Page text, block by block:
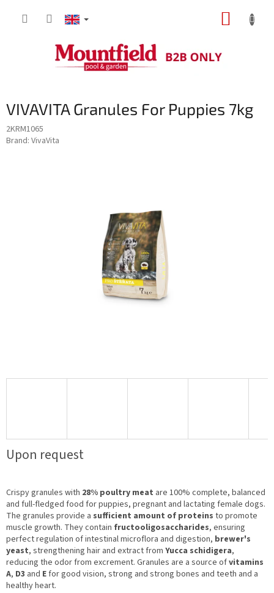
VIVAVITA Granules For Puppies 7kg
2KRM1065
Brand: VivaVita
Upon request
Crispy granules with 28% poultry meat are 100% complete, balanced
and full-fledged food for puppies, pregnant and lactating female dogs.
The granules provide a sufficient amount of proteins to promote
muscle growth. They contain fructooligosaccharides, ensuring
perfect regulation of intestinal microflora and digestion, brewer's
yeast, strengthening hair and extract from Yucca schidigera,
reducing the odor from excrement. Granules are a source ofvitamins
A, D3 and Efor good vision, strong and strong bones and teeth and a
healthy heart.